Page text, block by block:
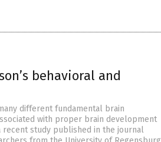
behavioral and
different fundamental brain
with proper brain development
study published in the journal